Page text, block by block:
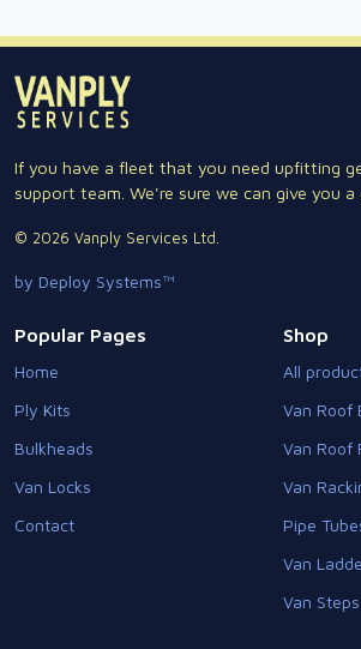
If you have a fleet that you need upfitting
support team. We're sure we can give you a
© 2026 Vanply Services Ltd.
by Deploy Systems™
Popular Pages
Home
Ply Kits
Bulkheads
Van Locks
Contact
Shop
All
Van Roof
Van Roof
Van
Pipe
Van
Van Steps